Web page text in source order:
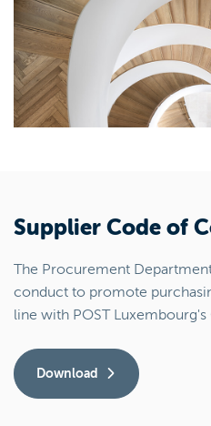
Supplier Code of
The Procurement
conduct to promote
line with POST Luxembourg's
Download